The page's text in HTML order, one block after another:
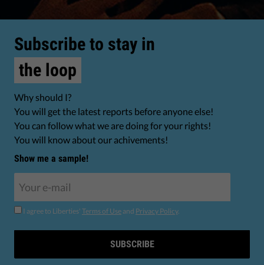
Subscribe to stay in
the loop
Why should I?
You will get the latest reports before anyone else!
You can follow what we are doing for your rights!
You will know about our achivements!
Show me a sample!
I agree to Liberties' Terms of Use and Privacy Policy.
SUBSCRIBE